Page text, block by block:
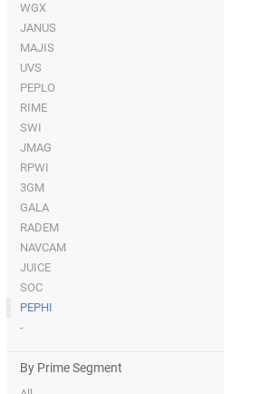
WGX
JANUS
MAJIS
UVS
PEPLO
RIME
SWI
JMAG
RPWI
3GM
GALA
RADEM
NAVCAM
JUICE
SOC
PEPHI
-
By Prime Segment